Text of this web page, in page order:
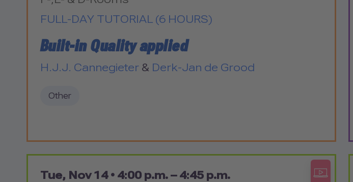
FULL-DAY TUTORIAL (6 HOURS)
Built-in Quality applied
H.J.J. Cannegieter& Derk-Jan de Grood
Other
Tue, Nov 14 • 4:00 p.m. – 4:45 p.m.